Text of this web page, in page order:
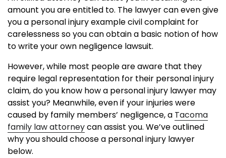
amount you are entitled to. The lawyer can even give
you a personal injury example civil complaint for
carelessness so you can obtain a basic notion of how
to write your own negligence lawsuit.
However, while most people are aware that they
require legal representation for their personal injury
claim, do you know how a personal injury lawyer may
assist you? Meanwhile, even if your injuries were
caused by family members’ negligence, a Tacoma
family law attorneycan assist you. We’ve outlined
why you should choose a personal injury lawyer
below.